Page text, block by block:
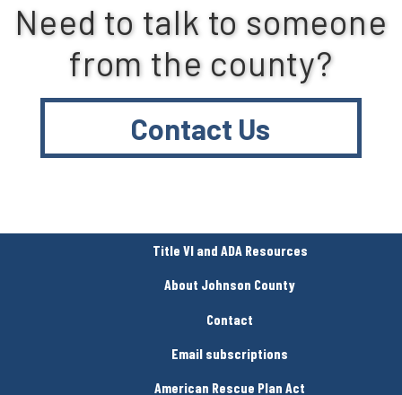
Need to talk to someone
from the county?
Contact Us
Title VI and ADA Resources
About Johnson County
Contact
Email subscriptions
American Rescue Plan Act